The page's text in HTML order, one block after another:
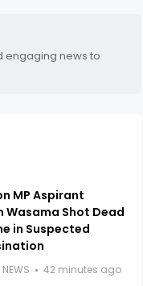
engaging news to
MP Aspirant
Wasama Shot Dead
in Suspected
42 minutes ago